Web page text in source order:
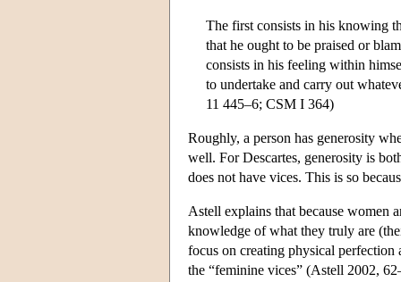
The first consists in his knowing
that he ought to be praised or
consists in his feeling within
to undertake and carry out
11 445–6; CSM I 364)
Roughly, a person has generosity
well. For Descartes, generosity is
does not have vices. This is so
Astell explains that because women
knowledge of what they truly are
focus on creating physical perfection
the “feminine vices” (Astell 2002,